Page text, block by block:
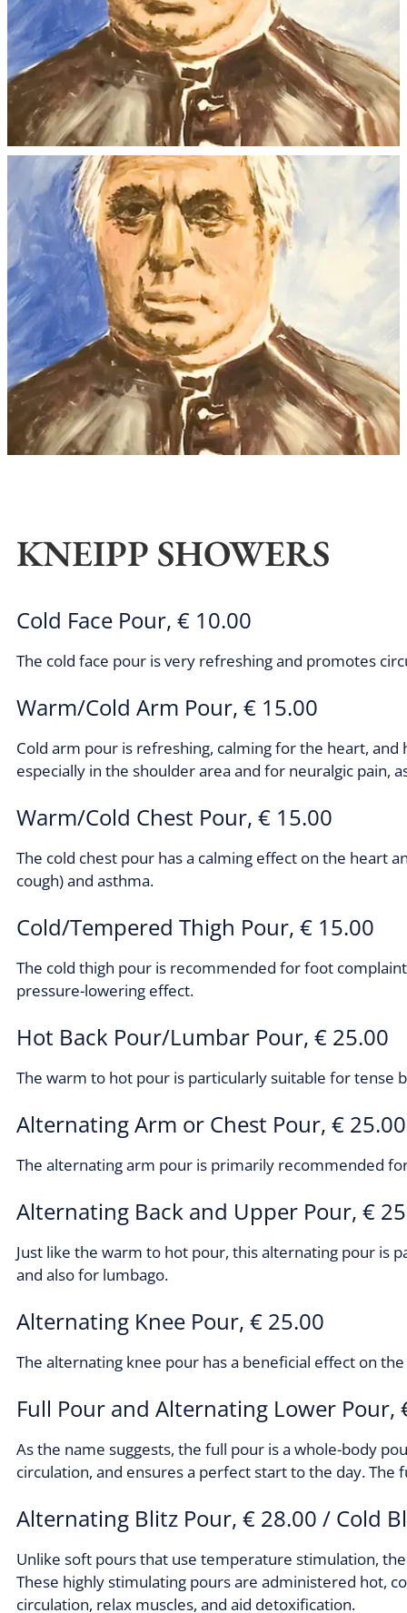
KNEIPP SHOWERS
Cold Face Pour, € 10.00
The cold face pour is very refreshing and promotes
Warm/Cold Arm Pour, € 15.00
Cold arm pour is refreshing, calming for the heart,
especially in the shoulder area and for neuralgic pain,
Warm/Cold Chest Pour, € 15.00
The cold chest pour has a calming effect on the heart
cough) and asthma.
Cold/Tempered Thigh Pour, € 15.00
The cold thigh pour is recommended for foot
pressure-lowering effect.
Hot Back Pour/Lumbar Pour, € 25.00
The warm to hot pour is particularly suitable for tense
Alternating Arm or Chest Pour, € 25.00
The alternating arm pour is primarily recommended
Alternating Back and Upper Pour, €
Just like the warm to hot pour, this alternating pour is
and also for lumbago.
Alternating Knee Pour, € 25.00
The alternating knee pour has a beneficial effect on
Full Pour and Alternating Lower Pour,
As the name suggests, the full pour is a whole-body
circulation, and ensures a perfect start to the day.
Alternating Blitz Pour, € 28.00 / Cold
Unlike soft pours that use temperature stimulation,
These highly stimulating pours are administered hot,
circulation, relax muscles, and aid detoxification.